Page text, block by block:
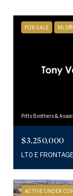
FOR SALE MLS®
Pitts Brothers &
$3,250,000
LT0 E
ACTIVE UNDER